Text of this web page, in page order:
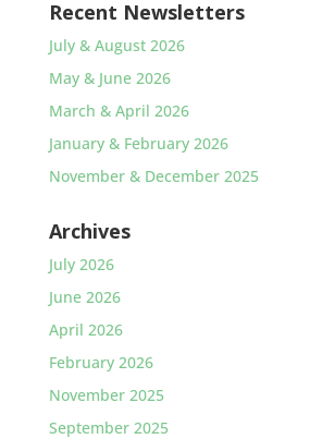
Recent Newsletters
July & August 2026
May & June 2026
March & April 2026
January & February 2026
November & December 2025
Archives
July 2026
June 2026
April 2026
February 2026
November 2025
September 2025